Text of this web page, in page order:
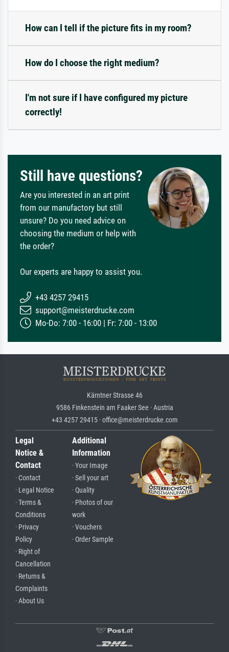
How can I tell if the picture fits in my room?
How do I choose the right medium?
I'm not sure if I have configured my picture
correctly!
Still have questions?
Are you interested in an art print
from our manufactory but still
unsure? Do you need advice on
choosing the medium or help with
the order?
Our experts are happy to assist you.
+43 4257 29415
support@meisterdrucke.com
Mo-Do: 7:00 - 16:00 | Fr: 7:00 - 13:00
Kärntner Strasse 46
9586 Finkenstein am Faaker See · Austria
+43 4257 29415 · office@meisterdrucke.com
Legal
Notice &
Contact
· Contact
· Legal Notice
· Terms &
Conditions
· Privacy
Policy
· Right of
Cancellation
· Returns &
Complaints
· About Us
Additional
Information
· Your Image
· Sell your art
· Quality
· Photos of our
work
· Vouchers
· Order Sample